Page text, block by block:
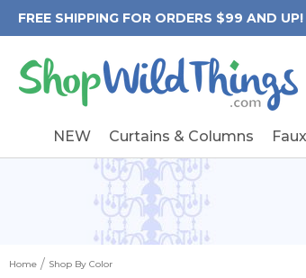
FREE SHIPPING FOR ORDERS $99 AND
NEW Curtains & Columns
Home Shop By Color